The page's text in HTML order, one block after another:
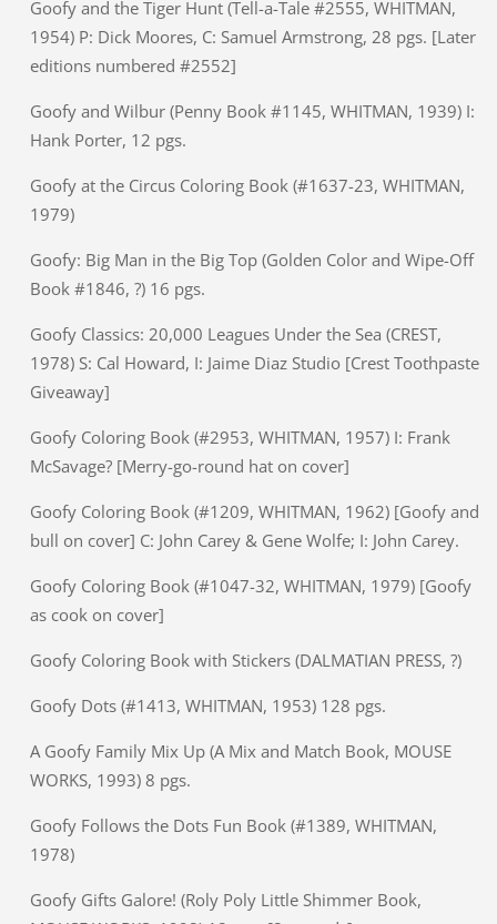
Goofy and the Tiger Hunt (Tell-a-Tale #2555, WHITMAN,
1954) P: Dick Moores, C: Samuel Armstrong, 28 pgs. [Later
editions numbered #2552]
Goofy and Wilbur (Penny Book #1145, WHITMAN, 1939) I:
Hank Porter, 12 pgs.
Goofy at the Circus Coloring Book (#1637-23, WHITMAN,
1979)
Goofy: Big Man in the Big Top (Golden Color and Wipe-Off
Book #1846, ?) 16 pgs.
Goofy Classics: 20,000 Leagues Under the Sea (CREST,
1978) S: Cal Howard, I: Jaime Diaz Studio [Crest Toothpaste
Giveaway]
Goofy Coloring Book (#2953, WHITMAN, 1957) I: Frank
McSavage? [Merry-go-round hat on cover]
Goofy Coloring Book (#1209, WHITMAN, 1962) [Goofy and
bull on cover] C: John Carey & Gene Wolfe; I: John Carey.
Goofy Coloring Book (#1047-32, WHITMAN, 1979) [Goofy
as cook on cover]
Goofy Coloring Book with Stickers (DALMATIAN PRESS, ?)
Goofy Dots (#1413, WHITMAN, 1953) 128 pgs.
A Goofy Family Mix Up (A Mix and Match Book, MOUSE
WORKS, 1993) 8 pgs.
Goofy Follows the Dots Fun Book (#1389, WHITMAN,
1978)
Goofy Gifts Galore! (Roly Poly Little Shimmer Book,